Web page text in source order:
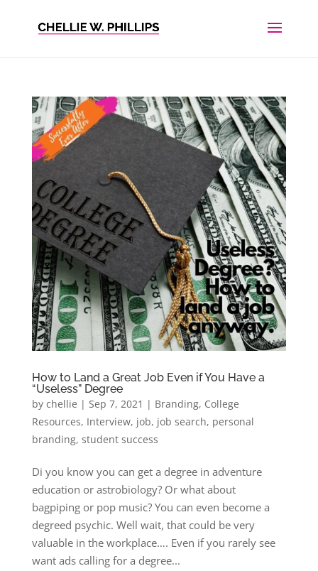
How to Land a Great Job Even if You Have a
“Useless” Degree
by chellie | Sep 7, 2021 | Branding, College
Resources, Interview, job, job search, personal
branding, student success
Di you know you can get a degree in adventure
education or astrobiology? Or what about
bagpiping or pop music? You can even become a
degreed psychic. Well wait, that could be very
valuable in the workplace…. Even if you rarely see
want ads calling for a degree...